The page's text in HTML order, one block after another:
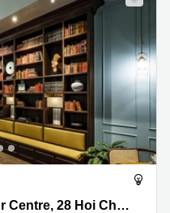
28 Hoi Chak Street,
Suite 1204, Eastern Harbour Centre, 28 Hoi Chak Street